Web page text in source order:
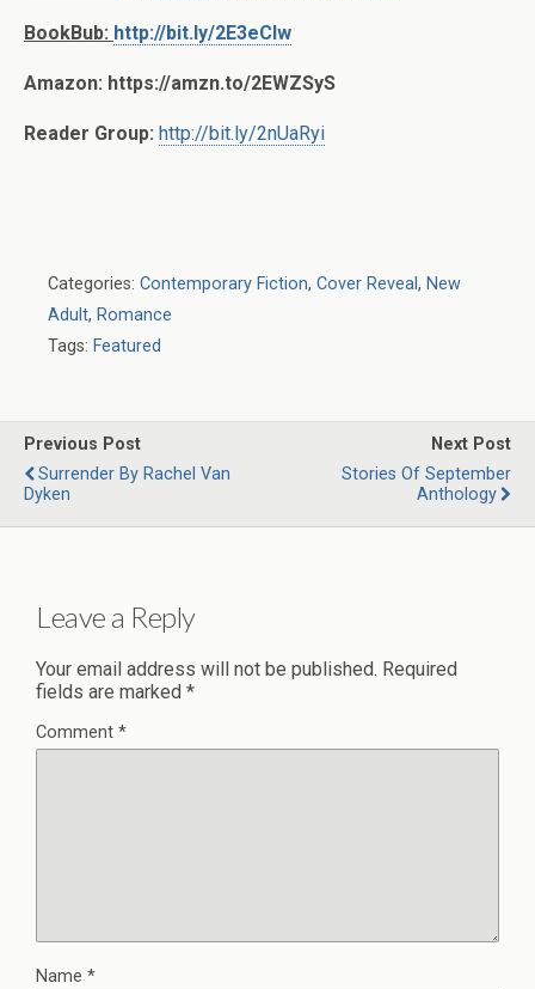
BookBub: http://bit.ly/2E3eCIw
Amazon: https://amzn.to/2EWZSyS
Reader Group: http://bit.ly/2nUaRyi
Categories: Contemporary Fiction, Cover Reveal, New
Adult, Romance
Tags: Featured
Previous Post
Surrender By Rachel Van
Dyken
Next Post
Stories Of September
Anthology
Leave a Reply
Your email address will not be published. Required
fields are marked *
Comment *
Name *